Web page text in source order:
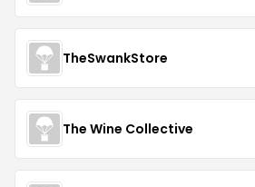
TheSwankStore
The Wine Collective